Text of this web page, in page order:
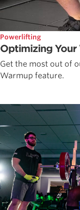
Powerlifting
Optimizing Your
Get the most out of
Warmup feature.